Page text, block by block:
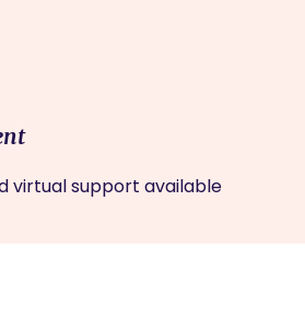
virtual support available